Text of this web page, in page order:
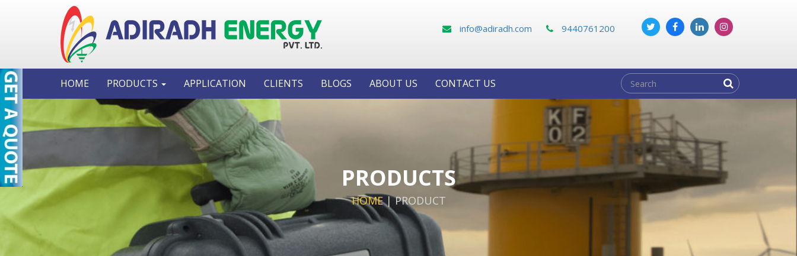
info@adiradh.com 9440761200
HOME PRODUCTS APPLICATION CLIENTS BLOGS ABOUT US CONTACT US
PRODUCTS
HOME|PRODUCT